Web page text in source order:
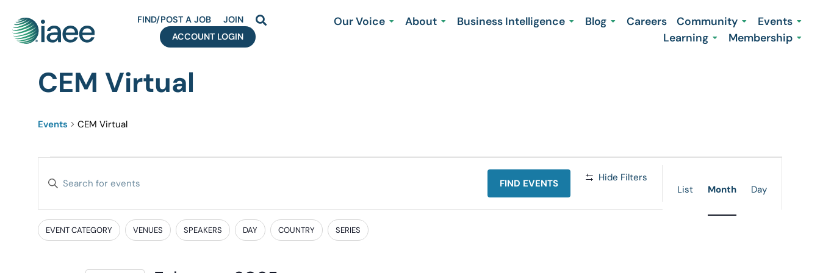
FIND/POST A JOB
JOIN
ACCOUNT LOGIN
Our Voice About Business Intelligence Blog Careers Community
Events
Learning
Membership
CEM Virtual
Events CEM Virtual
Events
and
Enter
Search
for
FIND EVENTS Hide Filters
Views
Navigation
List Month Day
Filters
Changing
EVENT CATEGORY VENUES SPEAKERS DAY COUNTRY SERIES